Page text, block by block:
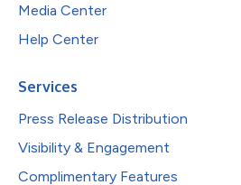
Media Center
Help Center
Services
Press Release Distribution
Visibility & Engagement
Complimentary Features